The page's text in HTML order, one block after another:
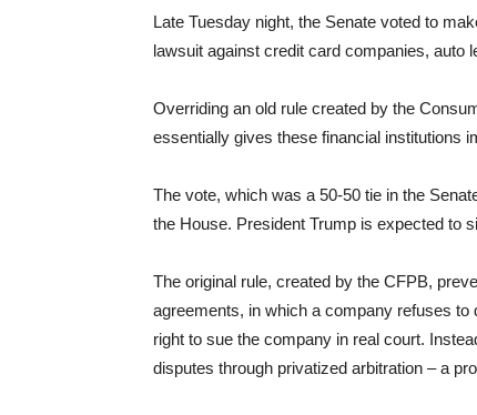
Late Tuesday night, the Senate voted to
lawsuit against credit card companies, auto
Overriding an old rule created by the
essentially gives these financial institutions
The vote, which was a 50-50 tie in the
the House. President Trump is expected to
The original rule, created by the CFPB,
agreements, in which a company refuses
right to sue the company in real court.
disputes through privatized arbitration – a